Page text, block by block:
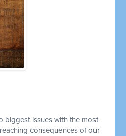
biggest issues with the most
consequences of our